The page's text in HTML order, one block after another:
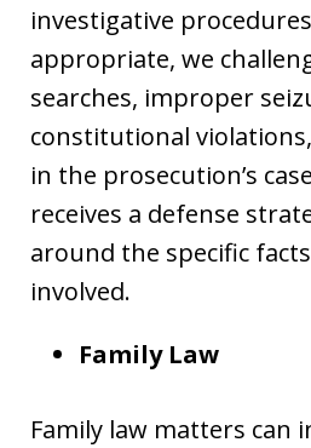
investigative
appropriate, we
searches, improper
constitutional
in the prosecution’s
receives a defense
around the specific
involved.
Family Law
Family law matters can